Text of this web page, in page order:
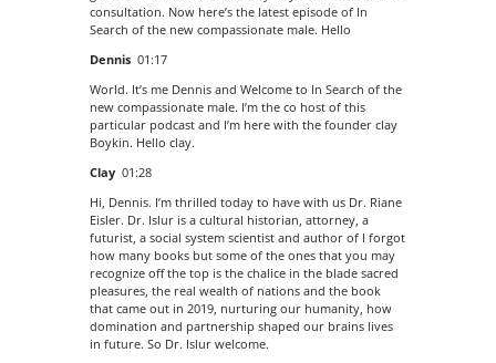
consultation. Now here’s the latest episode of In
Search of the new compassionate male. Hello
Dennis 01:17
World. It’s me Dennis and Welcome to In Search of the
new compassionate male. I’m the co host of this
particular podcast and I’m here with the founder clay
Boykin. Hello clay.
Clay 01:28
Hi, Dennis. I’m thrilled today to have with us Dr. Riane
Eisler. Dr. Islur is a cultural historian, attorney, a
futurist, a social system scientist and author of I forgot
how many books but some of the ones that you may
recognize off the top is the chalice in the blade sacred
pleasures, the real wealth of nations and the book
that came out in 2019, nurturing our humanity, how
domination and partnership shaped our brains lives
in future. So Dr. Islur welcome.